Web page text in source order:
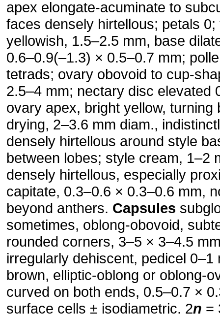
apex elongate-acuminate to
faces densely hirtellous; petals 0;
yellowish, 1.5–2.5 mm, base
0.6–0.9(–1.3) × 0.5–0.7 mm;
tetrads; ovary obovoid to cup-
2.5–4 mm; nectary disc elevated
ovary apex, bright yellow, turning
drying, 2–3.6 mm diam.,
densely hirtellous around style
between lobes; style cream, 1–2
densely hirtellous, especially
capitate, 0.3–0.6 × 0.3–0.6 mm,
beyond anthers. Capsules
sometimes, oblong-obovoid,
rounded corners, 3–5 × 3–4.5
irregularly dehiscent, pedicel
brown, elliptic-oblong or oblong-
curved on both ends, 0.5–0.7 ×
surface cells ± isodiametric. 2n =